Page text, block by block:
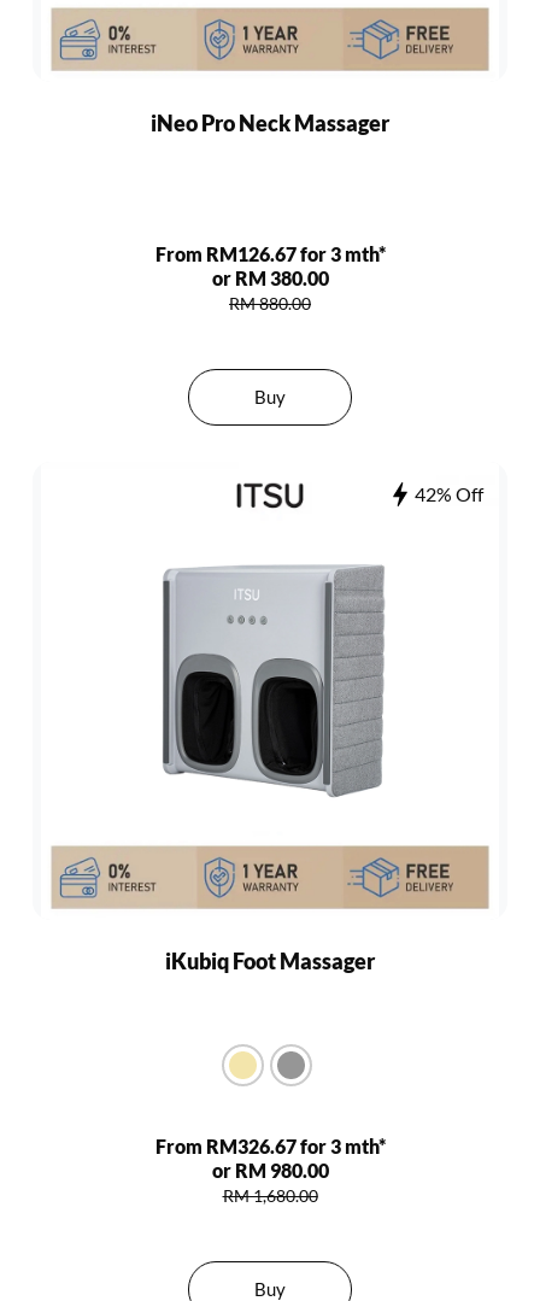
iNeo Pro Neck Massager
From RM126.67 for 3 mth*
or RM 380.00
RM 880.00
Buy
42% Off
iKubiq Foot Massager
From RM326.67 for 3 mth*
or RM 980.00
RM 1,680.00
Buy